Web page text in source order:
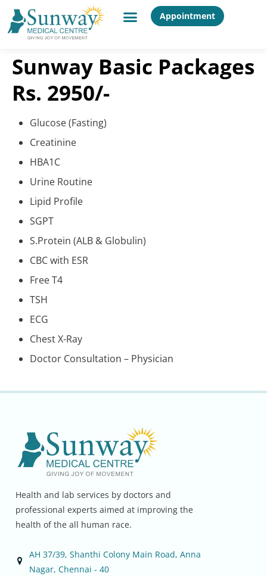
Appointment
Sunway Basic Packages
Rs. 2950/-
Glucose (Fasting)
Creatinine
HBA1C
Urine Routine
Lipid Profile
SGPT
S.Protein (ALB & Globulin)
CBC with ESR
Free T4
TSH
ECG
Chest X-Ray
Doctor Consultation – Physician
Health and lab services by doctors and
professional experts aimed at improving the
health of the all human race.
AH 37/39, Shanthi Colony Main Road, Anna
Nagar, Chennai - 40